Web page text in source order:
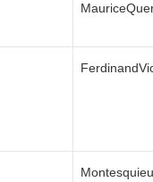
Montesquieu